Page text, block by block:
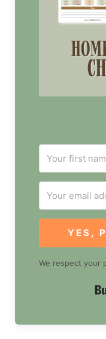
YES,
We respect your